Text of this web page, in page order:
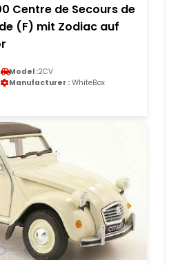
Centre de Secours de
(F) mit Zodiac auf
Model :2CV
Manufacturer : WhiteBox